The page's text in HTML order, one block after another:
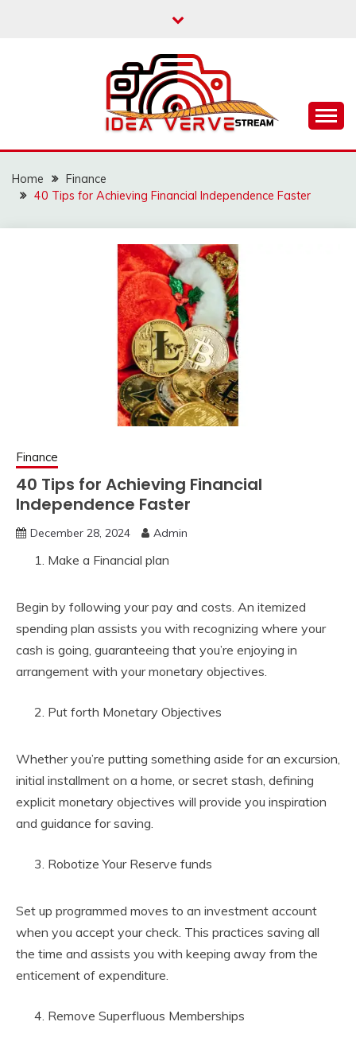
Home
Finance
40 Tips for Achieving Financial Independence Faster
Finance
40 Tips for Achieving Financial
Independence Faster
December 28, 2024 Admin
Make a Financial plan
Begin by following your pay and costs. An itemized
spending plan assists you with recognizing where your
cash is going, guaranteeing that you’re enjoying in
arrangement with your monetary objectives.
Put forth Monetary Objectives
Whether you’re putting something aside for an excursion,
initial installment on a home, or secret stash, defining
explicit monetary objectives will provide you inspiration
and guidance for saving.
Robotize Your Reserve funds
Set up programmed moves to an investment account
when you accept your check. This practices saving all
the time and assists you with keeping away from the
enticement of expenditure.
Remove Superfluous Memberships